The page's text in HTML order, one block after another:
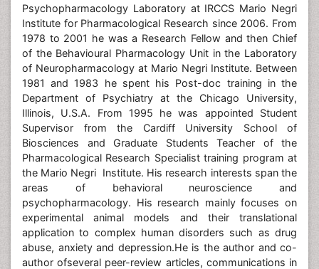
Psychopharmacology Laboratory at IRCCS Mario Negri
Institute for Pharmacological Research since 2006. From
1978 to 2001 he was a Research Fellow and then Chief
of the Behavioural Pharmacology Unit in the Laboratory
of Neuropharmacology at Mario Negri Institute. Between
1981 and 1983 he spent his Post-doc training in the
Department of Psychiatry at the Chicago University,
Illinois, U.S.A. From 1995 he was appointed Student
Supervisor from the Cardiff University School of
Biosciences and Graduate Students Teacher of the
Pharmacological Research Specialist training program at
the Mario Negri Institute. His research interests span the
areas of behavioral neuroscience and
psychopharmacology. His research mainly focuses on
experimental animal models and their translational
application to complex human disorders such as drug
abuse, anxiety and depression.He is the author and co-
author ofseveral peer-review articles, communications in